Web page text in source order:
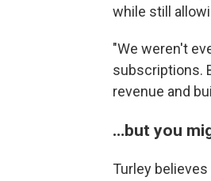
while still
"We weren't
subscriptions.
revenue and
…but you
Turley